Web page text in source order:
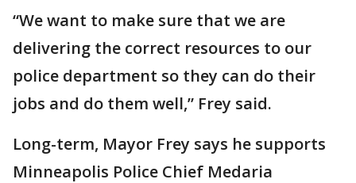
“We want to make sure that we are
delivering the correct resources to our
police department so they can do their
jobs and do them well,” Frey said.
Long-term, Mayor Frey says he supports
Minneapolis Police Chief Medaria